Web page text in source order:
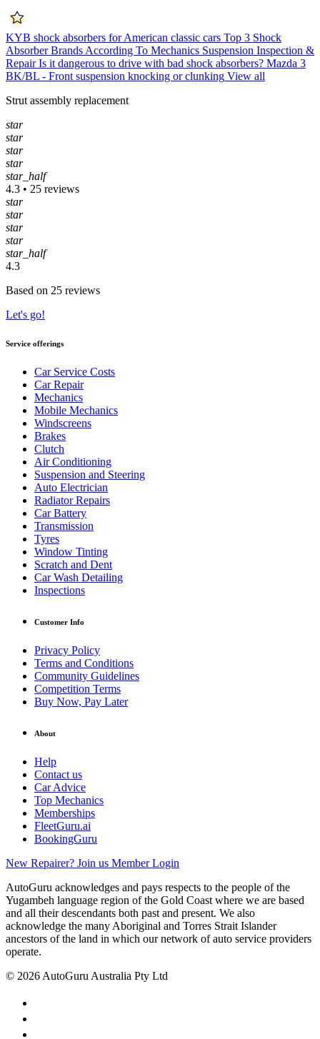
KYB shock absorbers for American classic cars Top 3 Shock
Absorber Brands According To Mechanics Suspension Inspection &
Repair Is it dangerous to drive with bad shock absorbers? Mazda 3
BK/BL - Front suspension knocking or clunking View all
Strut assembly replacement
star
star
star
star
star_half
4.3 • 25 reviews
star
star
star
star
star_half
4.3
Based on 25 reviews
Let's go!
Service offerings
Car Service Costs
Car Repair
Mechanics
Mobile Mechanics
Windscreens
Brakes
Clutch
Air Conditioning
Suspension and Steering
Auto Electrician
Radiator Repairs
Car Battery
Transmission
Tyres
Window Tinting
Scratch and Dent
Car Wash Detailing
Inspections
Customer Info
Privacy Policy
Terms and Conditions
Community Guidelines
Competition Terms
Buy Now, Pay Later
About
Help
Contact us
Car Advice
Top Mechanics
Memberships
FleetGuru.ai
BookingGuru
New Repairer? Join us Member Login
AutoGuru acknowledges and pays respects to the people of the
Yugambeh language region of the Gold Coast where we are based
and all their descendants both past and present. We also
acknowledge the many Aboriginal and Torres Strait Islander
ancestors of the land in which our network of auto service providers
operate.
© 2026 AutoGuru Australia Pty Ltd